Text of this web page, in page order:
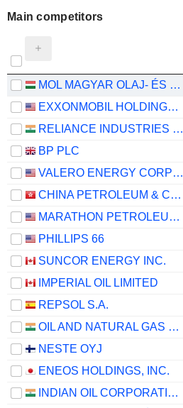
Main competitors
MOL MAGYAR OLAJ- ÉS GÁZIPARI NYRT
EXXONMOBIL HOLDINGS CORPORATION
RELIANCE INDUSTRIES LTD
BP PLC
VALERO ENERGY CORPORATION
CHINA PETROLEUM & CHEMICAL CORPORATION
MARATHON PETROLEUM CORPORATION
PHILLIPS 66
SUNCOR ENERGY INC.
IMPERIAL OIL LIMITED
REPSOL S.A.
OIL AND NATURAL GAS CORPORATION LIMITED
NESTE OYJ
ENEOS HOLDINGS, INC.
INDIAN OIL CORPORATION LIMITED